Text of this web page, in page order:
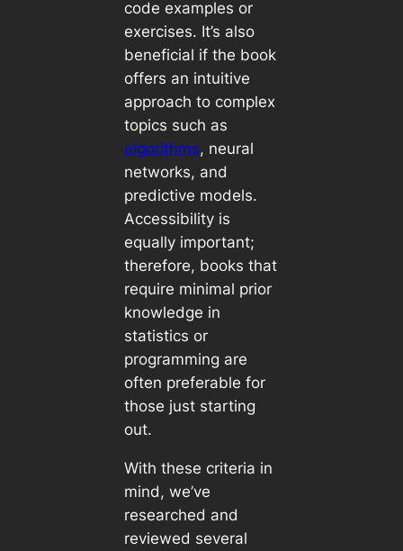
code examples or
exercises. It’s also
beneficial if the book
offers an intuitive
approach to complex
topics such as
algorithms, neural
networks, and
predictive models.
Accessibility is
equally important;
therefore, books that
require minimal prior
knowledge in
statistics or
programming are
often preferable for
those just starting
out.
With these criteria in
mind, we’ve
researched and
reviewed several